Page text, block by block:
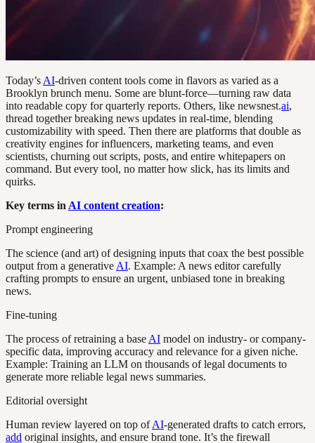
Today’s AI-driven content tools come in flavors as varied as a
Brooklyn brunch menu. Some are blunt-force—turning raw data
into readable copy for quarterly reports. Others, like newsnest.ai,
thread together breaking news updates in real-time, blending
customizability with speed. Then there are platforms that double as
creativity engines for influencers, marketing teams, and even
scientists, churning out scripts, posts, and entire whitepapers on
command. But every tool, no matter how slick, has its limits and
quirks.
Key terms in AI content creation:
Prompt engineering
The science (and art) of designing inputs that coax the best possible
output from a generative AI. Example: A news editor carefully
crafting prompts to ensure an urgent, unbiased tone in breaking
news.
Fine-tuning
The process of retraining a base AI model on industry- or company-
specific data, improving accuracy and relevance for a given niche.
Example: Training an LLM on thousands of legal documents to
generate more reliable legal news summaries.
Editorial oversight
Human review layered on top ofAI-generated drafts to catch errors,
add original insights, and ensure brand tone. It’s the firewall